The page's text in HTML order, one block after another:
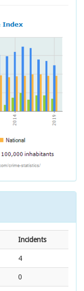
Incidents
4
0